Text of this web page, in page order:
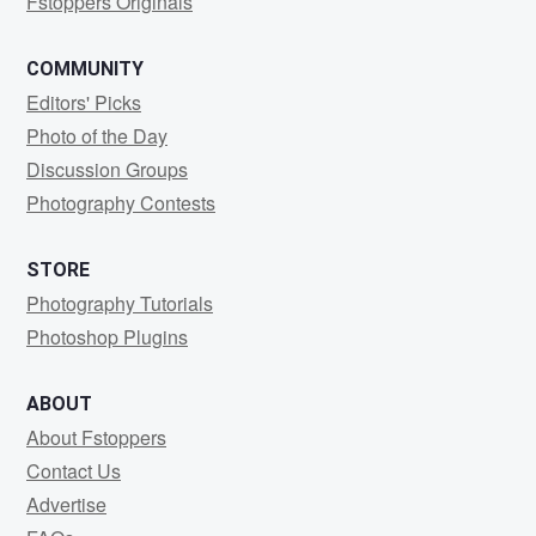
COMMUNITY
Editors' Picks
Photo of the Day
Discussion Groups
Photography Contests
STORE
Photography Tutorials
Photoshop Plugins
ABOUT
About Fstoppers
Contact Us
Advertise